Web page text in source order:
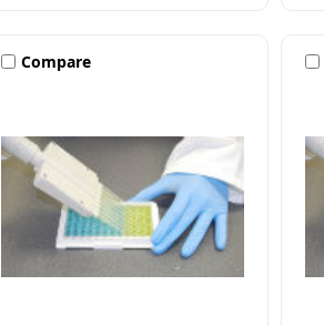
Compare